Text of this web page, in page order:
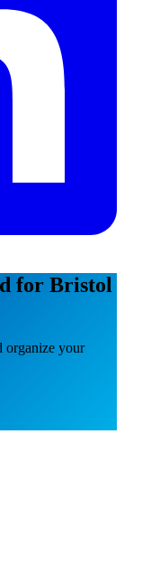
for Bristol
organize your